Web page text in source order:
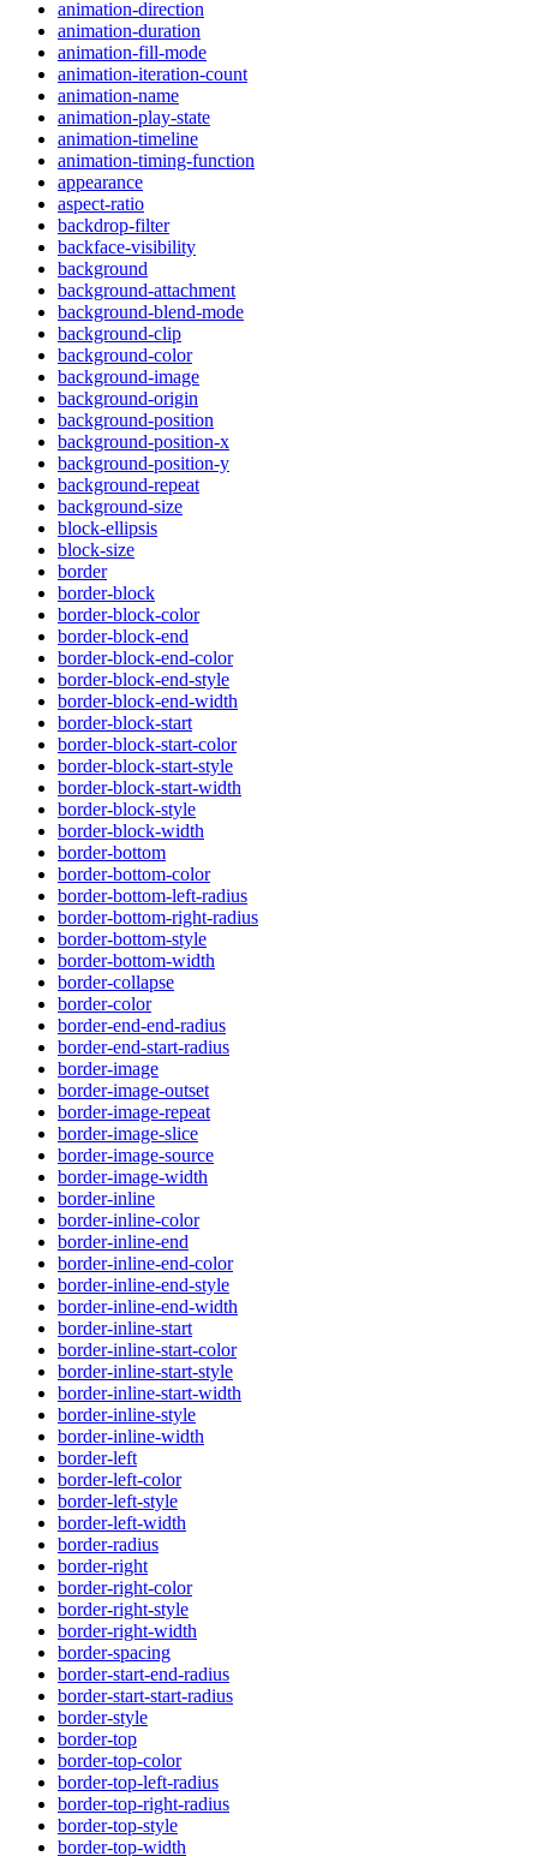
animation-direction
animation-duration
animation-fill-mode
animation-iteration-count
animation-name
animation-play-state
animation-timeline
animation-timing-function
appearance
aspect-ratio
backdrop-filter
backface-visibility
background
background-attachment
background-blend-mode
background-clip
background-color
background-image
background-origin
background-position
background-position-x
background-position-y
background-repeat
background-size
block-ellipsis
block-size
border
border-block
border-block-color
border-block-end
border-block-end-color
border-block-end-style
border-block-end-width
border-block-start
border-block-start-color
border-block-start-style
border-block-start-width
border-block-style
border-block-width
border-bottom
border-bottom-color
border-bottom-left-radius
border-bottom-right-radius
border-bottom-style
border-bottom-width
border-collapse
border-color
border-end-end-radius
border-end-start-radius
border-image
border-image-outset
border-image-repeat
border-image-slice
border-image-source
border-image-width
border-inline
border-inline-color
border-inline-end
border-inline-end-color
border-inline-end-style
border-inline-end-width
border-inline-start
border-inline-start-color
border-inline-start-style
border-inline-start-width
border-inline-style
border-inline-width
border-left
border-left-color
border-left-style
border-left-width
border-radius
border-right
border-right-color
border-right-style
border-right-width
border-spacing
border-start-end-radius
border-start-start-radius
border-style
border-top
border-top-color
border-top-left-radius
border-top-right-radius
border-top-style
border-top-width